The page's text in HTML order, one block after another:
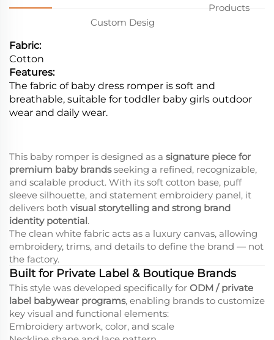
Custom Desig
Products
Fabric:
Cotton
Features:
The fabric of baby dress romper is soft and
breathable, suitable for toddler baby girls outdoor
wear and daily wear.
This baby romper is designed as a signature piece for
premium baby brandsseeking a refined, recognizable,
and scalable product. With its soft cotton base, puff
sleeve silhouette, and statement embroidery panel, it
delivers both visual storytelling and strong brand
identity potential.
The clean white fabric acts as a luxury canvas, allowing
embroidery, trims, and details to define the brand — not
the factory.
Built for Private Label & Boutique Brands
This style was developed specifically for ODM / private
label babywear programs, enabling brands to customize
key visual and functional elements:
Embroidery artwork, color, and scale